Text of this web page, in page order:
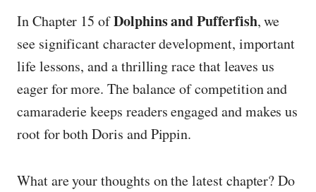
In Chapter 15 ofDolphins and Pufferfish, we
see significant character development, important
life lessons, and a thrilling race that leaves us
eager for more. The balance of competition and
camaraderie keeps readers engaged and makes us
root for both Doris and Pippin.
What are your thoughts on the latest chapter? Do